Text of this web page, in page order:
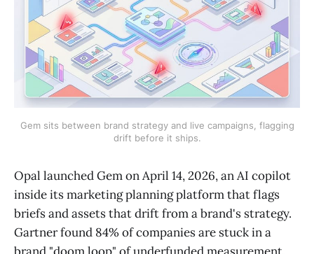
Gem sits between brand strategy and live campaigns, flagging
drift before it ships.
Opal launched Gem on April 14, 2026, an AI copilot
inside its marketing planning platform that flags
briefs and assets that drift from a brand's strategy.
Gartner found 84% of companies are stuck in a